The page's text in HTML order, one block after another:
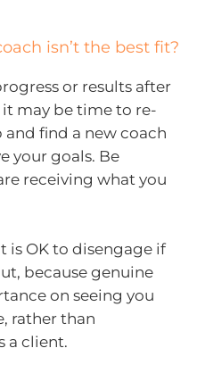
isn’t the best fit?
or results after
it may be time to re-
find a new coach
your goals. Be
receiving what you
is OK to disengage if
because genuine
on seeing you
rather than
a client.